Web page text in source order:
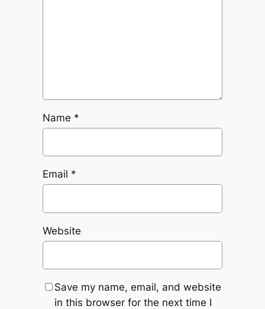
Name *
Email *
Website
Save my name, email, and website
in this browser for the next time I